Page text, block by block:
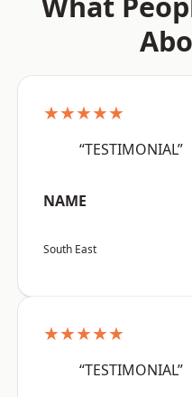
★★★★★
“TESTIMONIAL”
NAME
South East
★★★★★
“TESTIMONIAL”